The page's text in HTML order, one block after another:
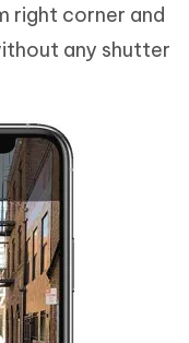
right corner and
any shutter